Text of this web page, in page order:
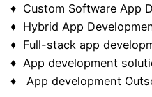
♦ Custom Software App
♦ Hybrid App
♦ Full-stack app
♦ App development
♦ App development